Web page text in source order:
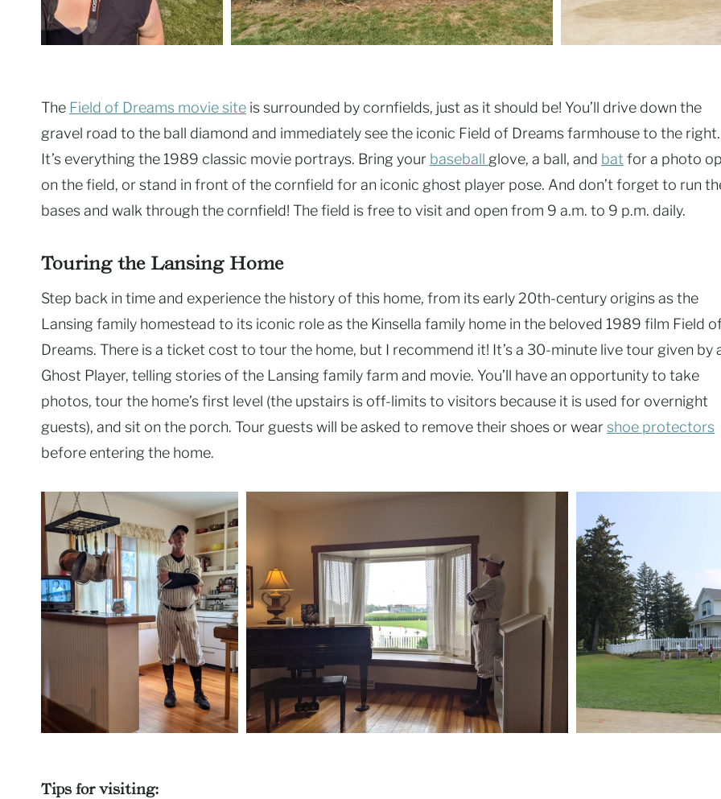
The Field of Dreams movie site is surrounded by cornfields, just as it should be! You’ll drive down the
gravel road to the ball diamond and immediately see the iconic Field of Dreams farmhouse to the right.
It’s everything the 1989 classic movie portrays. Bring your baseball glove, a ball, and bat for a photo
on the field, or stand in front of the cornfield for an iconic ghost player pose. And don’t forget to run
bases and walk through the cornfield! The field is free to visit and open from 9 a.m. to 9 p.m. daily.
Touring the Lansing Home
Step back in time and experience the history of this home, from its early 20th-century origins as the
Lansing family homestead to its iconic role as the Kinsella family home in the beloved 1989 film Field
Dreams. There is a ticket cost to tour the home, but I recommend it! It’s a 30-minute live tour given by
Ghost Player, telling stories of the Lansing family farm and movie. You’ll have an opportunity to take
photos, tour the home’s first level (the upstairs is off-limits to visitors because it is used for overnight
guests), and sit on the porch. Tour guests will be asked to remove their shoes or wearshoe protectors
before entering the home.
Tips for visiting: